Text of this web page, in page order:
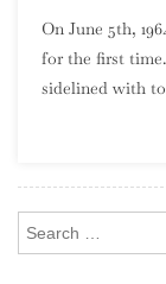
On June 5th,
for the first
sidelined with